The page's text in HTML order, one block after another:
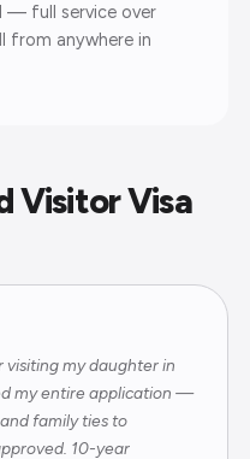
— full service over
from anywhere in
Visitor Visa
visiting my daughter in
my entire application —
family ties to
10-year